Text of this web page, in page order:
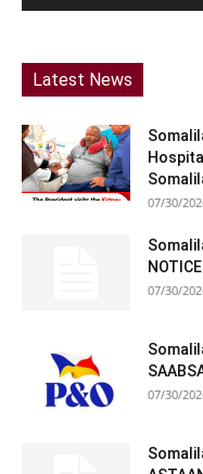
Latest News
07/30/
NOTICE
07/30/
07/30/